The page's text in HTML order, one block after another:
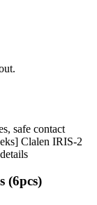
safe contact
Clalen IRIS-2
(6pcs)